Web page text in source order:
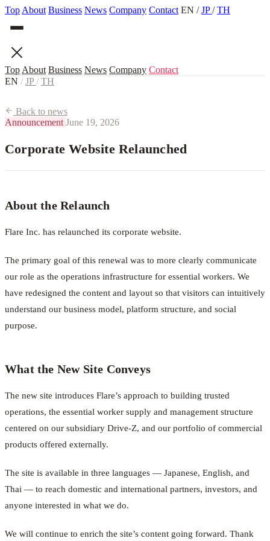
Top About Business News Company Contact EN / JP/ TH
Top About Business News Company Contact
EN / JP/ TH
Back to news
Announcement June 19, 2026
Corporate Website Relaunched
About the Relaunch
Flare Inc. has relaunched its corporate website.
The primary goal of this renewal was to more clearly communicate
our role as the operations infrastructure for essential workers. We
have redesigned the content and layout so that visitors can intuitively
understand our business model, platform structure, and social
purpose.
What the New Site Conveys
The new site introduces Flare’s approach to building trusted
operations, the essential worker supply and management structure
centered on our subsidiary Drive-Z, and our portfolio of commercial
products offered externally.
The site is available in three languages — Japanese, English, and
Thai — to reach domestic and international partners, investors, and
anyone interested in what we do.
We will continue to enrich the site’s content going forward. Thank